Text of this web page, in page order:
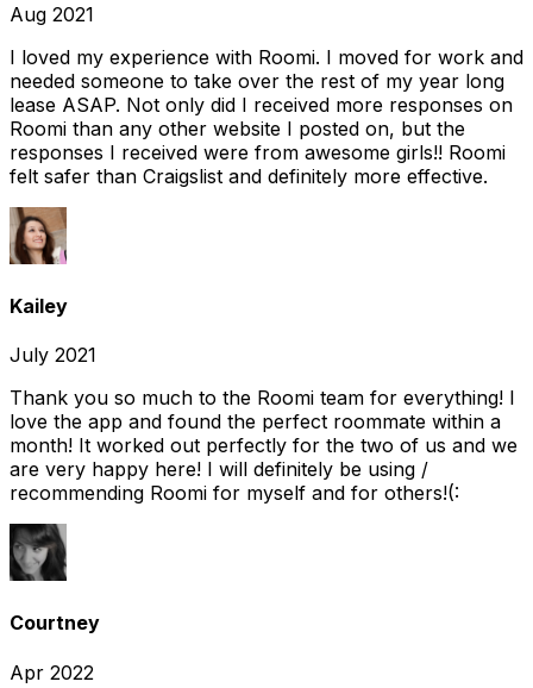
Aug 2021
I loved my experience with Roomi. I moved for work and
needed someone to take over the rest of my year long
lease ASAP. Not only did I received more responses on
Roomi than any other website I posted on, but the
responses I received were from awesome girls!! Roomi
felt safer than Craigslist and definitely more effective.
Kailey
July 2021
Thank you so much to the Roomi team for everything! I
love the app and found the perfect roommate within a
month! It worked out perfectly for the two of us and we
are very happy here! I will definitely be using /
recommending Roomi for myself and for others!(:
Courtney
Apr 2022